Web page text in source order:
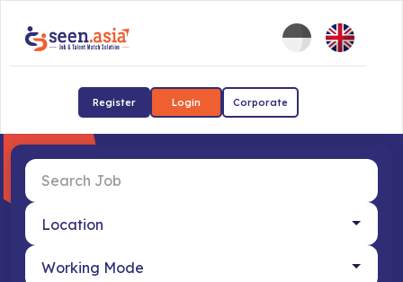
Register Login Corporate